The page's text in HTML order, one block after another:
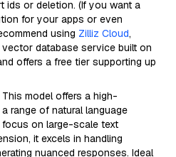
ids or deletion. (If you want a
for your apps or even
using Zilliz Cloud,
database service built on
offers a free tier supporting up
This model offers a high-
range of natural language
on large-scale text
it excels in handling
nuanced responses. Ideal